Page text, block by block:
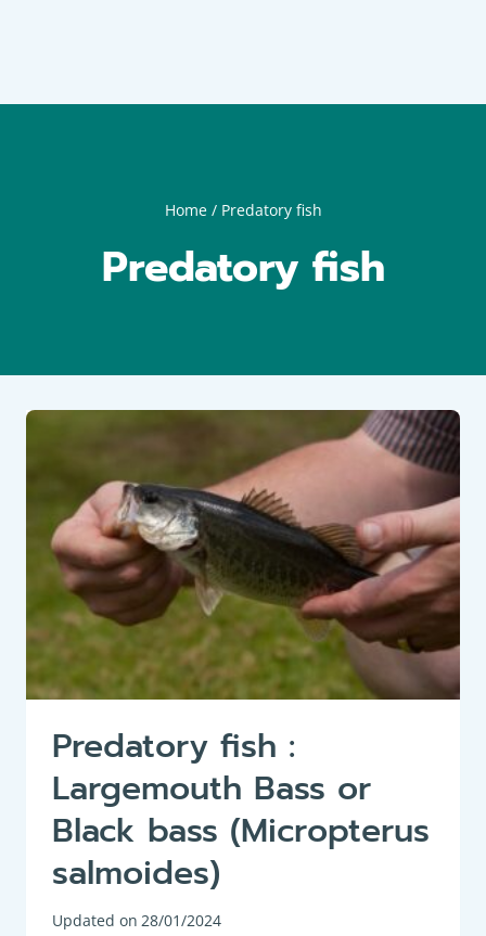
Home / Predatory fish
Predatory fish
Predatory fish :
Largemouth Bass or
Black bass (Micropterus
salmoides)
Updated on 28/01/2024